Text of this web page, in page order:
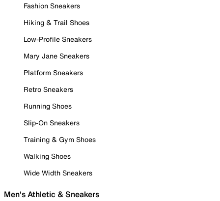
Fashion Sneakers
Hiking & Trail Shoes
Low-Profile Sneakers
Mary Jane Sneakers
Platform Sneakers
Retro Sneakers
Running Shoes
Slip-On Sneakers
Training & Gym Shoes
Walking Shoes
Wide Width Sneakers
Men's Athletic & Sneakers